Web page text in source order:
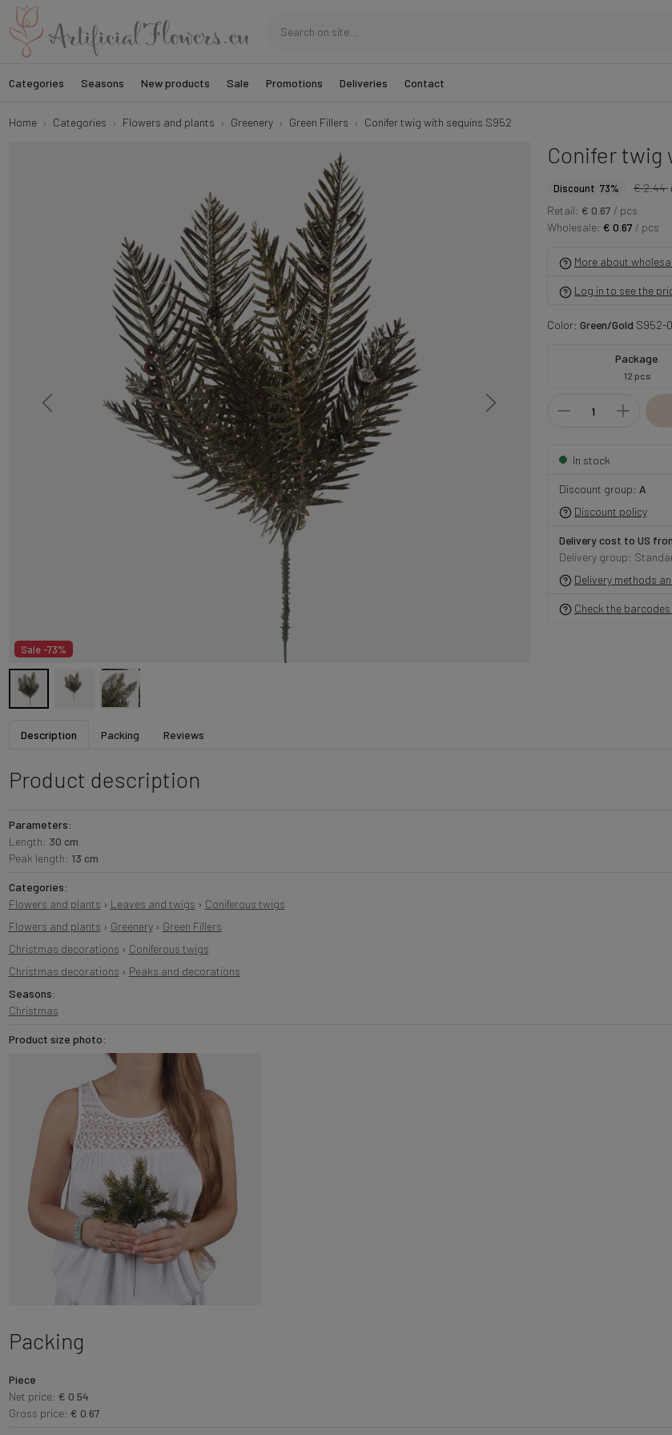
Categories Seasons New products Sale Promotions Deliveries Contact
Home Categories Flowers and plants Greenery Green Fillers Conifer twig with sequins S952
Sale -73%
Conifer twig
Discount 73%
€ 2.44
Retail: € 0.67 / pcs
Wholesale: € 0.67 / pcs
More about
Log in to see the
Color: Green/Gold S952-
Package
12 pcs
In stock
Discount group: A
Discount policy
Delivery cost to US
Delivery group:
Delivery methods
Check the
Description Packing Reviews
Product description
Parameters:
Length: 30 cm
Peak length: 13 cm
Categories:
Flowers and plants › Leaves and twigs › Coniferous twigs
Flowers and plants › Greenery› Green Fillers
Christmas decorations › Coniferous twigs
Christmas decorations › Peaks and decorations
Seasons:
Christmas
Product size photo:
Packing
Piece
Net price: € 0.54
Gross price: € 0.67